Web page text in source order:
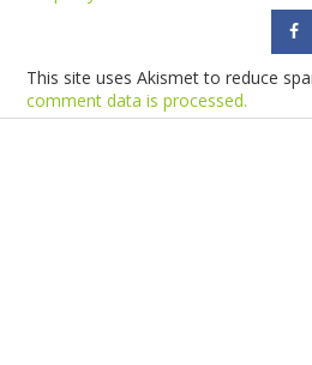
This site uses Akismet to reduce
comment data is processed.